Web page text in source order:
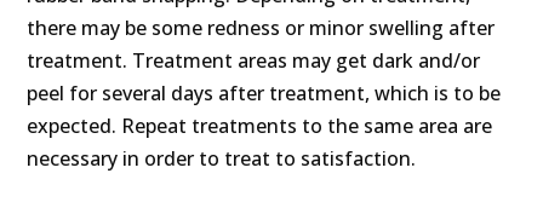
there may be some redness or minor swelling after
treatment. Treatment areas may get dark and/or
peel for several days after treatment, which is to be
expected. Repeat treatments to the same area are
necessary in order to treat to satisfaction.